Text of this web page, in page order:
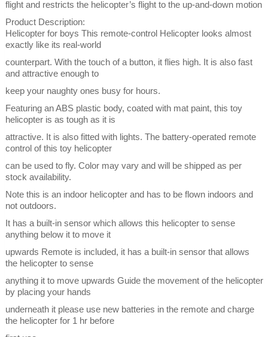
flight and restricts the helicopter’s flight to the up-and-down motion
Product Description:
Helicopter for boys This remote-control Helicopter looks almost
exactly like its real-world
counterpart. With the touch of a button, it flies high. It is also fast
and attractive enough to
keep your naughty ones busy for hours.
Featuring an ABS plastic body, coated with mat paint, this toy
helicopter is as tough as it is
attractive. It is also fitted with lights. The battery-operated remote
control of this toy helicopter
can be used to fly. Color may vary and will be shipped as per
stock availability.
Note this is an indoor helicopter and has to be flown indoors and
not outdoors.
It has a built-in sensor which allows this helicopter to sense
anything below it to move it
upwards Remote is included, it has a built-in sensor that allows
the helicopter to sense
anything it to move upwards Guide the movement of the helicopter
by placing your hands
underneath it please use new batteries in the remote and charge
the helicopter for 1 hr before